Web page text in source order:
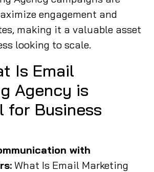
engagement and
making it a valuable asset
looking to scale.
Is Email
Agency is
for Business
with
What Is Email Marketing